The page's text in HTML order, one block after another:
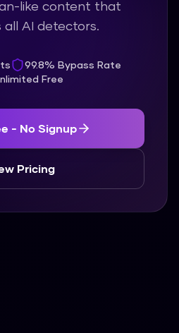
like content that
all AI detectors.
99.8% Bypass Rate
Free
- No Signup
Pricing